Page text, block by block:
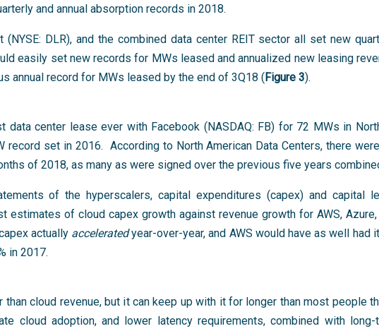
and annual absorption records in 2018.
(NYSE: DLR), and the combined data center REIT sector all set new
easily set new records for MWs leased and annualized new leasing
annual record for MWs leased by the end of 3Q18 (Figure 3).
data center lease ever with Facebook (NASDAQ: FB) for 72 MWs in
record set in 2016. According to North American Data Centers, there
of 2018, as many as were signed over the previous five years
of the hyperscalers, capital expenditures (capex) and capital
estimates of cloud capex growth against revenue growth for AWS, Azure,
actually acceleratedyear-over-year, and AWS would have as well had
in 2017.
cloud revenue, but it can keep up with it for longer than most people
cloud adoption, and lower latency requirements, combined with long-